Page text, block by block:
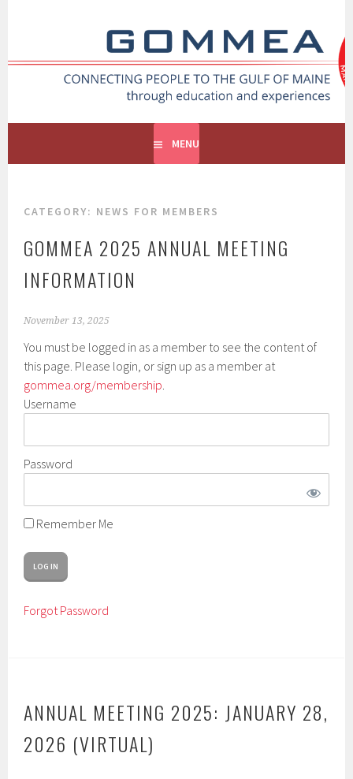
GOMMEA
CONNECTING PEOPLE TO THE GULF OF MAINE
MENU
CATEGORY: NEWS FOR MEMBERS
GOMMEA 2025 ANNUAL MEETING
INFORMATION
November 13, 2025
You must be logged in as a member to see the content of
this page. Please login, or sign up as a member at
gommea.org/membership.
Username
Password
Remember Me
Forgot Password
ANNUAL MEETING 2025: JANUARY 28,
2026 (VIRTUAL)